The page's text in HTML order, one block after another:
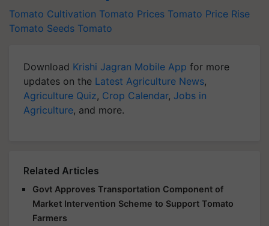
Tomato Cultivation Tomato Prices Tomato Price Rise
Tomato Seeds Tomato
Download Krishi Jagran Mobile App for more
updates on the Latest Agriculture News,
Agriculture Quiz, Crop Calendar, Jobs in
Agriculture, and more.
Related Articles
Govt Approves Transportation Component of
Market Intervention Scheme to Support Tomato
Farmers